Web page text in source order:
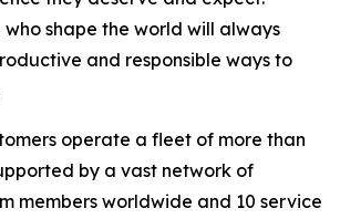
who shape the world will always
and responsible ways to
operate a fleet of more than
by a vast network of
members worldwide and 10 service